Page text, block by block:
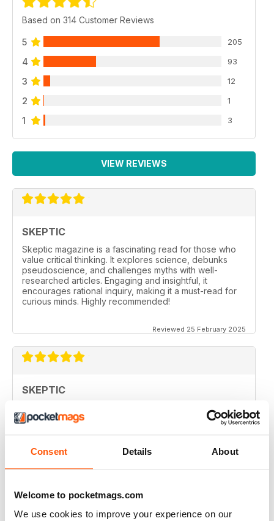
Consent Details About
Welcome to pocketmags.com
We use cookies to improve your experience on our
Based on 314 Customer Reviews
5 205
4 93
3 12
2 1
1 3
VIEW REVIEWS
SKEPTIC
Skeptic magazine is a fascinating read for those who
value critical thinking. It explores science, debunks
pseudoscience, and challenges myths with well-
researched articles. Engaging and insightful, it
encourages rational inquiry, making it a must-read for
curious minds. Highly recommended!
Reviewed 25 February 2025
SKEPTIC
I like that even no scientists (like me) can read the
articles.
Reviewed 07 December 2020
SKEPTIC
keeping me saner